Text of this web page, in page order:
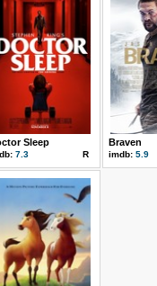
Sleep
7.3 R
Braven
imdb: 5.9